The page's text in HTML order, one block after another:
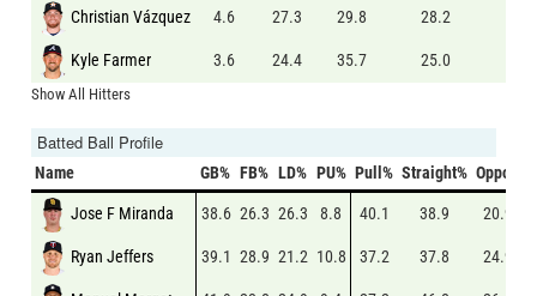
Christian Vázquez 4.6 27.3 29.8 28.2
Kyle Farmer 3.6 24.4 35.7 25.0
Show All Hitters
Batted Ball Profile
Name GB% FB% LD% PU% Pull% Straight% Oppo%
Jose F Miranda 38.6 26.3 26.3 8.8 40.1 38.9 20.9
Ryan Jeffers 39.1 28.9 21.2 10.8 37.2 37.8 24.9